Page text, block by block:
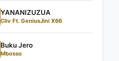
YANANIZUZUA
Cliv Ft. GeniusJini X66
Buku Jero
Mbosso